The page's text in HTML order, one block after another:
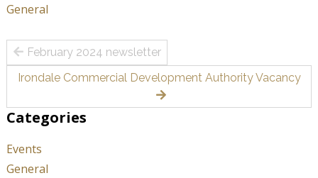
General
Post
navigation
February 2024 newsletter
Irondale Commercial Development Authority Vacancy
Categories
Events
General